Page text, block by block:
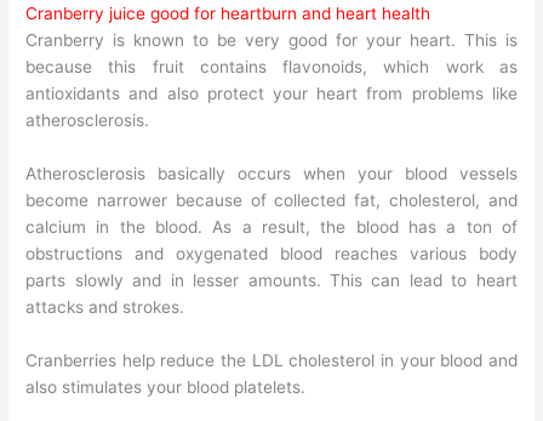
Cranberry juice good for heartburn and heart health
Cranberry is known to be very good for your heart. This is
because this fruit contains flavonoids, which work as
antioxidants and also protect your heart from problems like
atherosclerosis.
Atherosclerosis basically occurs when your blood vessels
become narrower because of collected fat, cholesterol, and
calcium in the blood. As a result, the blood has a ton of
obstructions and oxygenated blood reaches various body
parts slowly and in lesser amounts. This can lead to heart
attacks and strokes.
Cranberries help reduce the LDL cholesterol in your blood and
also stimulates your blood platelets.